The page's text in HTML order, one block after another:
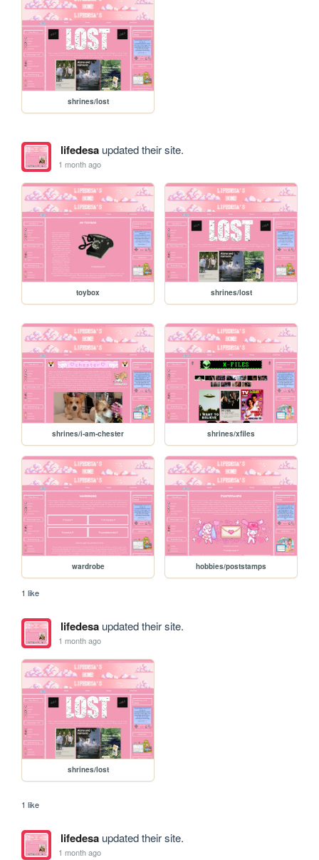
shrines/lost
lifedesaupdated their site.
1 month ago
toybox shrines/lost
shrines/i-am-chester shrines/xfiles
wardrobe hobbies/poststamps
1 like
lifedesaupdated their site.
1 month ago
shrines/lost
1 like
lifedesaupdated their site.
1 month ago